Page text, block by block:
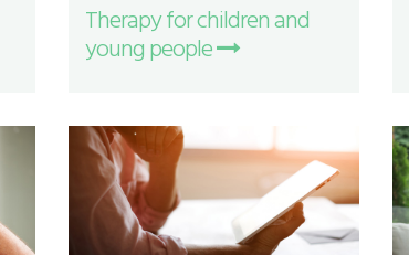
Therapy for children and
young people